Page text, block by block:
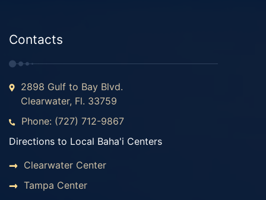
Contacts
2898 Gulf to Bay Blvd.
Clearwater, Fl. 33759
Phone: (727) 712-9867
Directions to Local Baha'i Centers
Clearwater Center
Tampa Center